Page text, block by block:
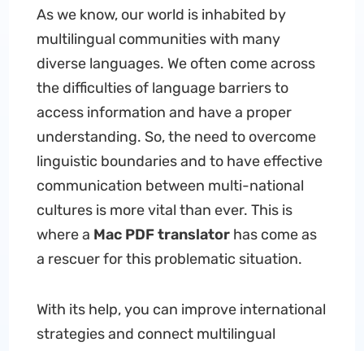
As we know, our world is inhabited by
multilingual communities with many
diverse languages. We often come across
the difficulties of language barriers to
access information and have a proper
understanding. So, the need to overcome
linguistic boundaries and to have effective
communication between multi-national
cultures is more vital than ever. This is
where a Mac PDF translatorhas come as
a rescuer for this problematic situation.
With its help, you can improve international
strategies and connect multilingual